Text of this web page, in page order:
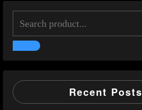
Recent Posts